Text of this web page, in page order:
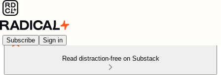
Subscribe Sign in
Read distraction-free on Substack